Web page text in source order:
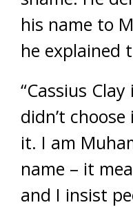
his name to
he explained
“Cassius
didn’t
it. I am
name – it
and I insist